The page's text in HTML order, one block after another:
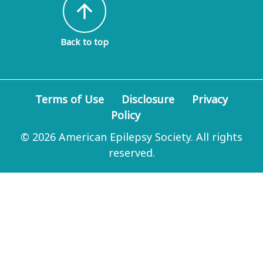
arrow_upward
Back to top
Terms of Use Disclosure
Privacy
Policy
© 2026 American Epilepsy Society. All rights
reserved.